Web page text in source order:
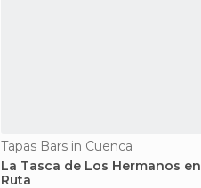
Tapas Bars in Cuenca
La Tasca de Los Hermanos en
Ruta